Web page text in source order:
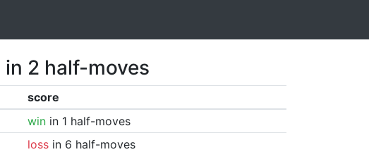
in 2 half-moves
score
winin 1 half-moves
lossin 6 half-moves